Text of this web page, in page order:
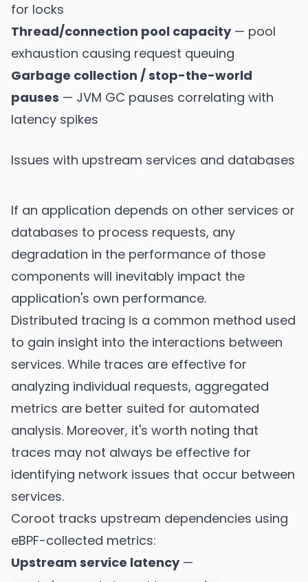
for locks
Thread/connection pool capacity— pool
exhaustion causing request queuing
Garbage collection / stop-the-world
pauses — JVM GC pauses correlating with
latency spikes
Issues with upstream services and databases
If an application depends on other services or
databases to process requests, any
degradation in the performance of those
components will inevitably impact the
application's own performance.
Distributed tracing is a common method used
to gain insight into the interactions between
services. While traces are effective for
analyzing individual requests, aggregated
metrics are better suited for automated
analysis. Moreover, it's worth noting that
traces may not always be effective for
identifying network issues that occur between
services.
Coroot tracks upstream dependencies using
eBPF-collected metrics:
Upstream service latency—